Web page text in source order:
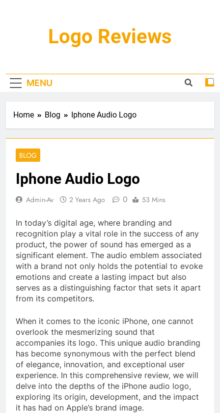
Logo Reviews
MENU
Home Blog Iphone Audio Logo
BLOG
Iphone Audio Logo
Admin-Av 2 Years Ago 0 53 Mins
In today’s digital age, where branding and
recognition play a vital role in the success of any
product, the power of sound has emerged as a
significant element. The audio emblem associated
with a brand not only holds the potential to evoke
emotions and create a lasting impact but also
serves as a distinguishing factor that sets it apart
from its competitors.
When it comes to the iconic iPhone, one cannot
overlook the mesmerizing sound that
accompanies its logo. This unique audio branding
has become synonymous with the perfect blend
of elegance, innovation, and exceptional user
experience. In this comprehensive review, we will
delve into the depths of the iPhone audio logo,
exploring its origin, development, and the impact
it has had on Apple’s brand image.